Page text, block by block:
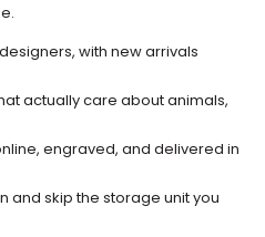
with new arrivals
actually care about animals,
engraved, and delivered in
and skip the storage unit you